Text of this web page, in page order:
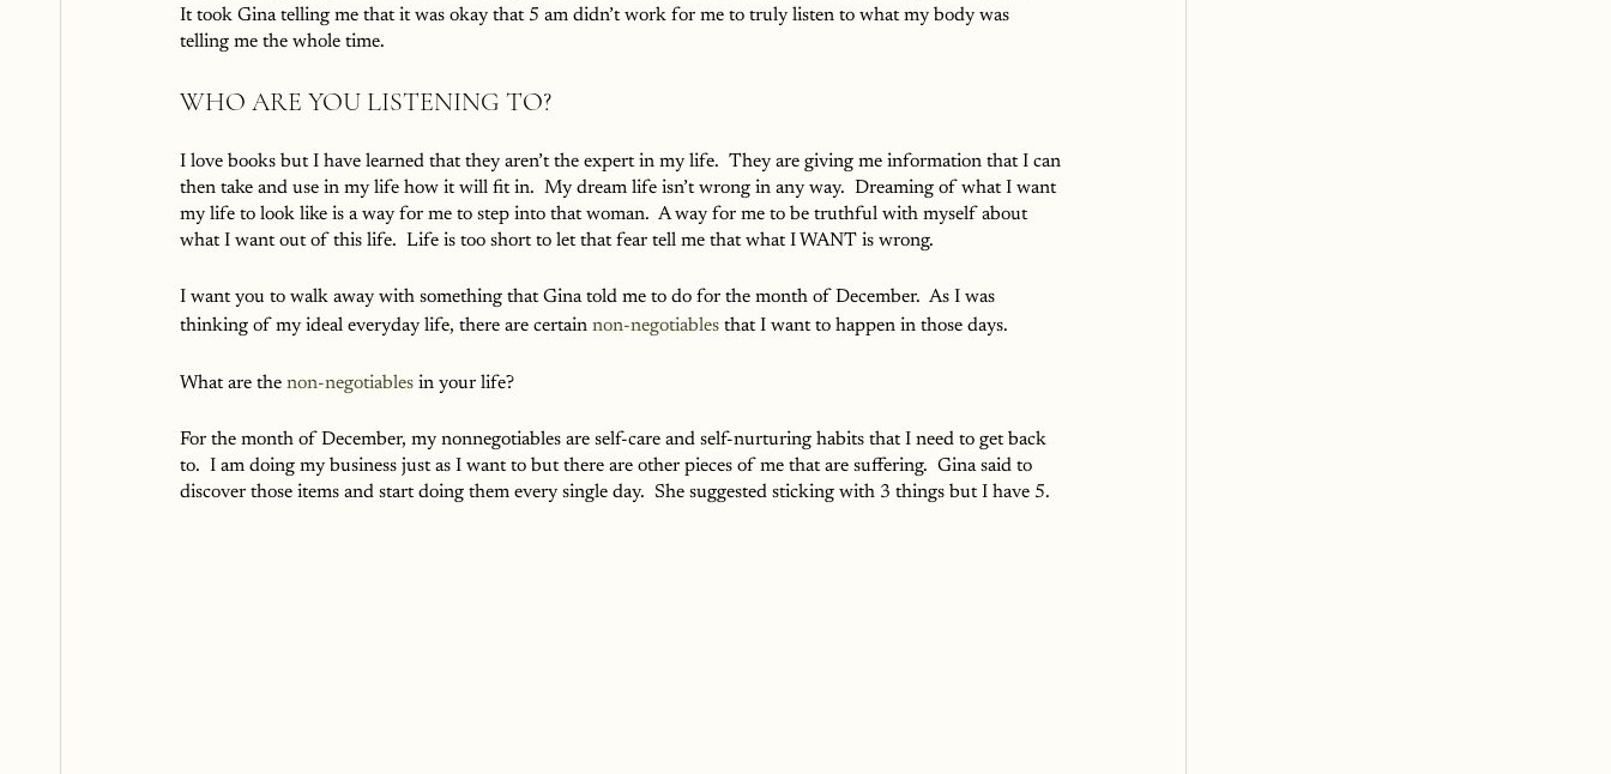
It took Gina telling me that it was okay that 5 am didn’t work for me to truly listen to what my body was
telling me the whole time.
WHO ARE YOU LISTENING TO?
I love books but I have learned that they aren’t the expert in my life.  They are giving me information that I can
then take and use in my life how it will fit in.  My dream life isn’t wrong in any way.  Dreaming of what I want
my life to look like is a way for me to step into that woman.  A way for me to be truthful with myself about
what I want out of this life.  Life is too short to let that fear tell me that what I WANT is wrong.
I want you to walk away with something that Gina told me to do for the month of December.  As I was
thinking of my ideal everyday life, there are certain non-negotiables that I want to happen in those days.
What are the non-negotiables in your life?
For the month of December, my nonnegotiables are self-care and self-nurturing habits that I need to get back
to.  I am doing my business just as I want to but there are other pieces of me that are suffering.  Gina said to
discover those items and start doing them every single day.  She suggested sticking with 3 things but I have 5.